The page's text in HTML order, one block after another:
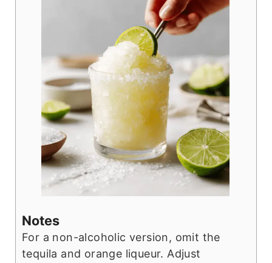
Notes
For a non-alcoholic version, omit the
tequila and orange liqueur. Adjust